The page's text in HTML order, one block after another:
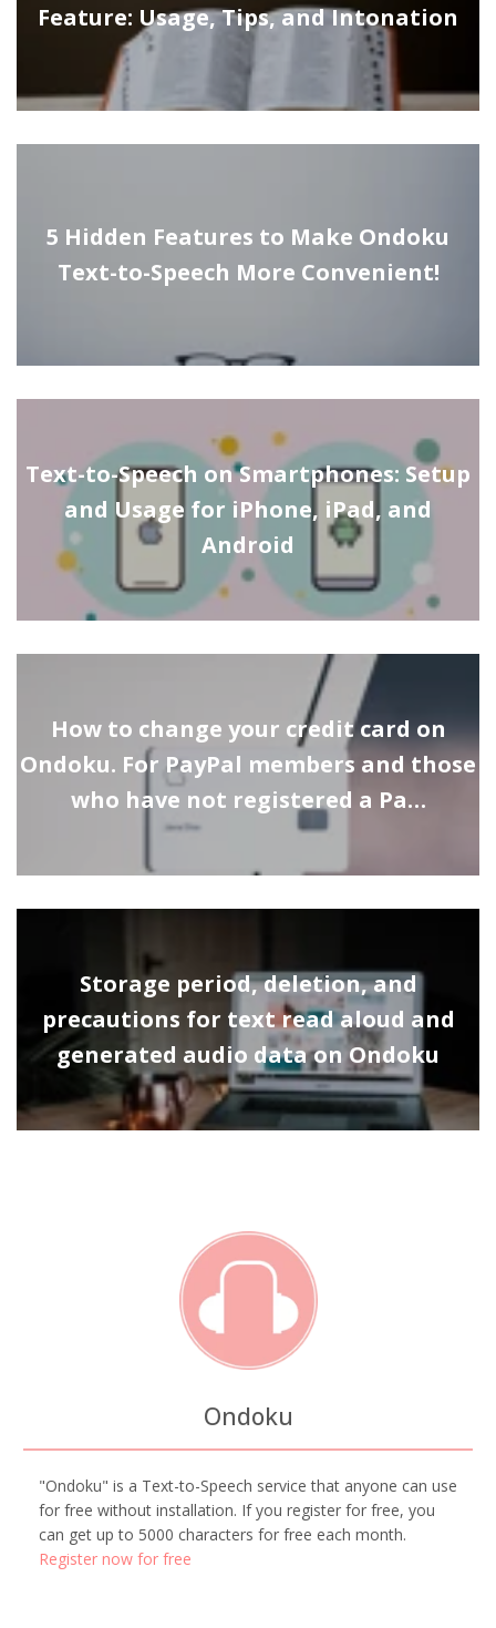
Feature: Usage, Tips, and Intonation
5 Hidden Features to Make Ondoku
Text-to-Speech More Convenient!
Text-to-Speech on Smartphones: Setup
and Usage for iPhone, iPad, and
Android
How to change your credit card on
Ondoku. For PayPal members and those
who have not registered a Pa…
Storage period, deletion, and
precautions for text read aloud and
generated audio data on Ondoku
Ondoku
"Ondoku" is a Text-to-Speech service that anyone can use
for free without installation. If you register for free, you
can get up to 5000 characters for free each month.
Register now for free